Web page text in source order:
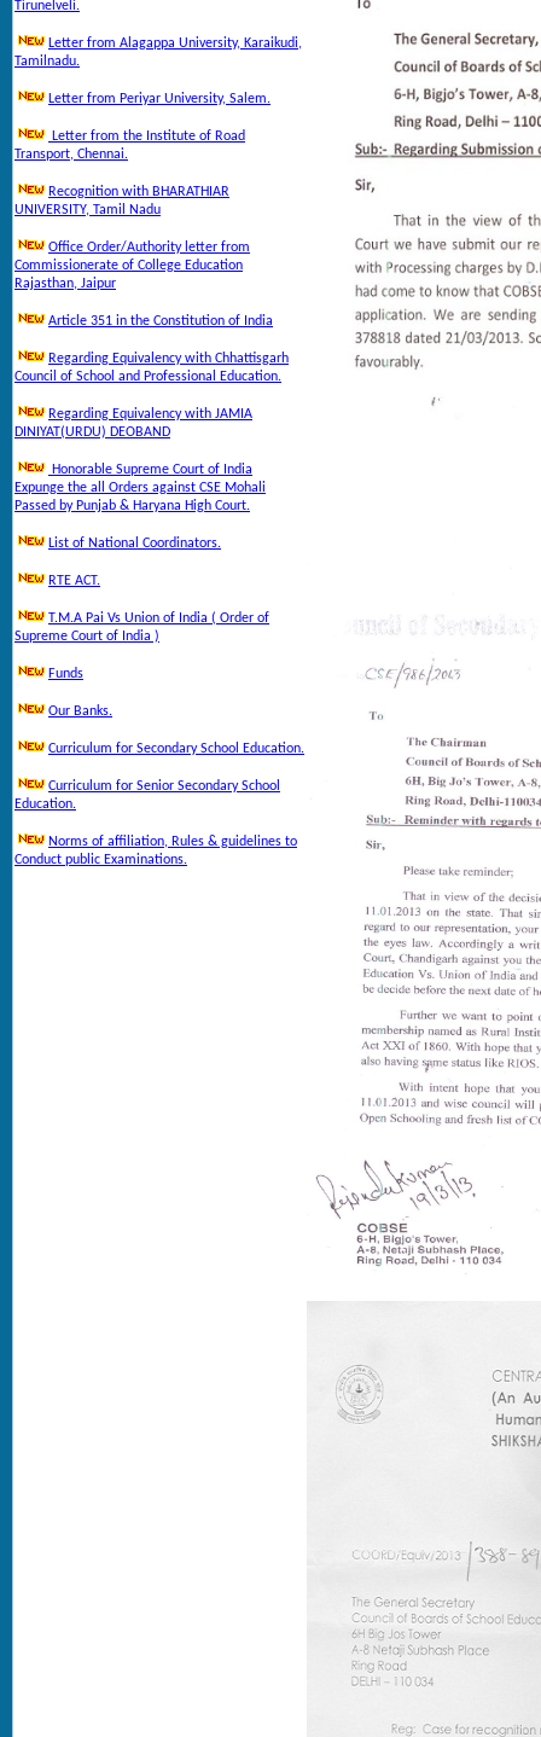
Tirunelveli.
Letter from Alagappa University, Karaikudi,
Tamilnadu.
Letter from Periyar University, Salem.
Letter from the Institute of Road
Transport, Chennai.
Recognition with BHARATHIAR
UNIVERSITY, Tamil Nadu
Office Order/Authority letter from
Commissionerate of College Education
Rajasthan, Jaipur
Article 351 in the Constitution of India
Regarding Equivalency with Chhattisgarh
Council of School and Professional Education.
Regarding Equivalency with JAMIA
DINIYAT(URDU) DEOBAND
Honorable Supreme Court of India
Expunge the all Orders against CSE Mohali
Passed by Punjab & Haryana High Court.
List of National Coordinators.
RTE ACT.
T.M.A Pai Vs Union of India ( Order of
Supreme Court of India )
Funds
Our Banks.
Curriculum for Secondary School Education.
Curriculum for Senior Secondary School
Education.
Norms of affiliation, Rules & guidelines to
Conduct public Examinations.